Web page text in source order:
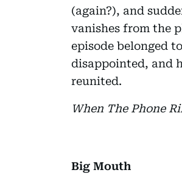
(again?), and
vanishes from the
episode belonged
disappointed, and
reunited.
When The Phone
Big Mouth